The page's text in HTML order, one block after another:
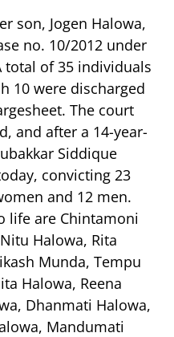
son, Jogen Halowa,
no. 10/2012 under
total of 35 individuals
10 were discharged
The court
and after a 14-year-
Siddique
convicting 23
and 12 men.
life are Chintamoni
Halowa, Rita
Munda, Tempu
Halowa, Reena
Dhanmati Halowa,
Mandumati